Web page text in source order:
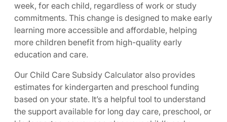
week, for each child, regardless of work or study
commitments. This change is designed to make early
learning more accessible and affordable, helping
more children benefit from high-quality early
education and care. ​
Our Child Care Subsidy Calculator also provides
estimates for kindergarten and preschool funding
based on your state. It’s a helpful tool to understand
the support available for long day care, preschool, or